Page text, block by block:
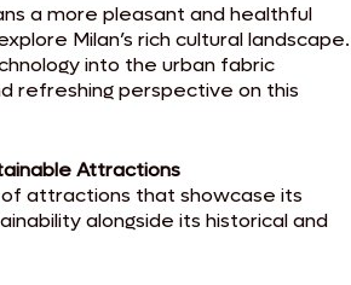
a more pleasant and healthful
Milan’s rich cultural landscape.
into the urban fabric
refreshing perspective on this
Attractions
attractions that showcase its
alongside its historical and